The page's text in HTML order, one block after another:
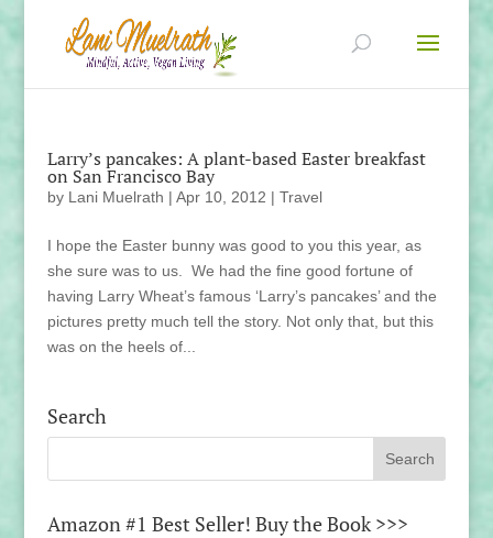
Larry’s pancakes: A plant-based Easter breakfast
on San Francisco Bay
by Lani Muelrath | Apr 10, 2012 | Travel
I hope the Easter bunny was good to you this year, as
she sure was to us. We had the fine good fortune of
having Larry Wheat’s famous ‘Larry’s pancakes’ and the
pictures pretty much tell the story. Not only that, but this
was on the heels of...
Search
Amazon #1 Best Seller! Buy the Book >>>